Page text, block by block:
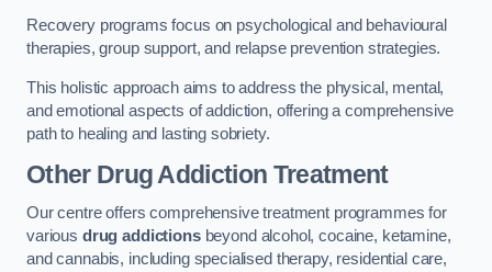
Recovery programs focus on psychological and behavioural
therapies, group support, and relapse prevention strategies.
This holistic approach aims to address the physical, mental,
and emotional aspects of addiction, offering a comprehensive
path to healing and lasting sobriety.
Other Drug Addiction Treatment
Our centre offers comprehensive treatment programmes for
various drug addictionsbeyond alcohol, cocaine, ketamine,
and cannabis, including specialised therapy, residential care,